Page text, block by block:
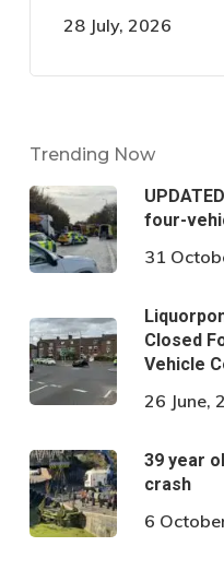
28 July, 2026
Trending Now
four-
31
Closed
Vehicle
26 June,
39 year
crash
6